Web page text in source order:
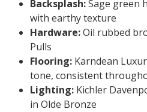
Backsplash:Sage green
with earthy texture
Hardware:Oil rubbed
Pulls
Flooring: Karndean
tone, consistent
Lighting: Kichler
in Olde Bronze